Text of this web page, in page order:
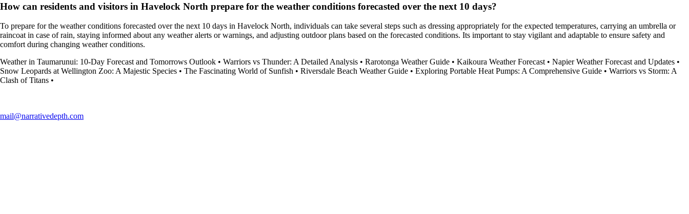
How can residents and visitors in Havelock North prepare for the weather conditions forecasted over the next 10 days?
To prepare for the weather conditions forecasted over the next 10 days in Havelock North, individuals can take several steps such as dressing appropriately for the expected temperatures, carrying an umbrella or
raincoat in case of rain, staying informed about any weather alerts or warnings, and adjusting outdoor plans based on the forecasted conditions. Its important to stay vigilant and adaptable to ensure safety and
comfort during changing weather conditions.
Weather in Taumarunui: 10-Day Forecast and Tomorrows Outlook • Warriors vs Thunder: A Detailed Analysis • Rarotonga Weather Guide • Kaikoura Weather Forecast • Napier Weather Forecast and Updates •
Snow Leopards at Wellington Zoo: A Majestic Species • The Fascinating World of Sunfish • Riversdale Beach Weather Guide • Exploring Portable Heat Pumps: A Comprehensive Guide • Warriors vs Storm: A
Clash of Titans •
mail@narrativedepth.com